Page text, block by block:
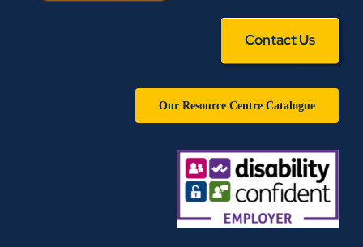
Contact Us
Our Resource Centre Catalogue